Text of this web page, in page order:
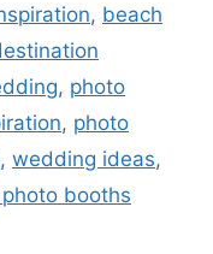
, beach
, photo
, photo
, wedding ideas,
booths